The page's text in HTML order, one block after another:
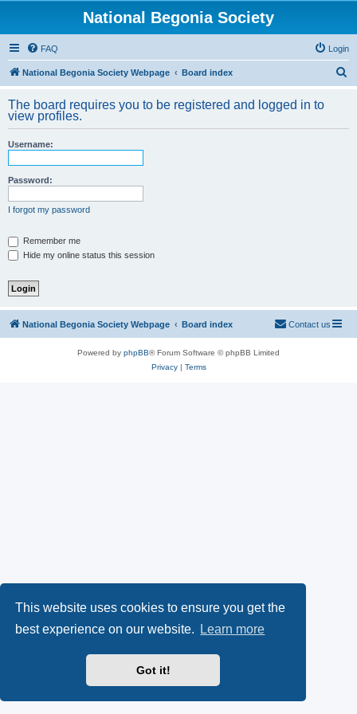
This website uses cookies to ensure you get the
best experience on our website.
Learn more
Got it!
National Begonia Society
FAQ Login
National Begonia Society Webpage Board index
r
The board requires you to be registered and logged in to
view profiles.
Username:
Password:
I forgot my password
Remember me
Hide my online status this session
National Begonia Society Webpage Board index Contact us
Powered by phpBB® Forum Software © phpBB Limited
Privacy| Terms